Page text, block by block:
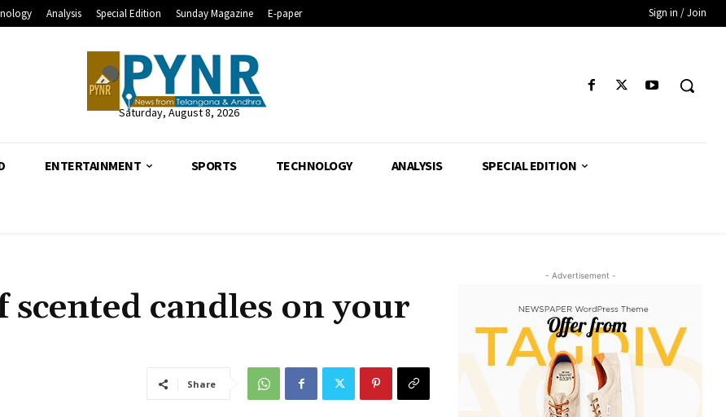
Analysis Special Edition Sunday Magazine E-paper Sign in / Join
Saturday, August 8, 2026
ENTERTAINMENT SPORTS TECHNOLOGY ANALYSIS SPECIAL EDITION
candles on your
Share
- Advertisement -